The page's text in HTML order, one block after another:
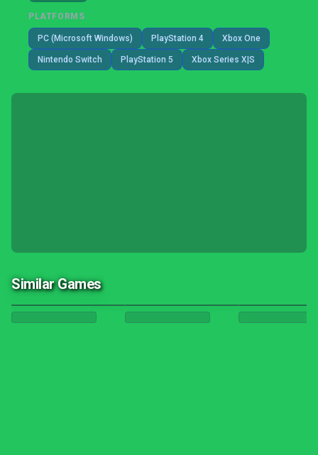
PLATFORMS
PC (Microsoft Windows) PlayStation 4 Xbox One
Nintendo Switch PlayStation 5 Xbox Series X|S
Similar Games